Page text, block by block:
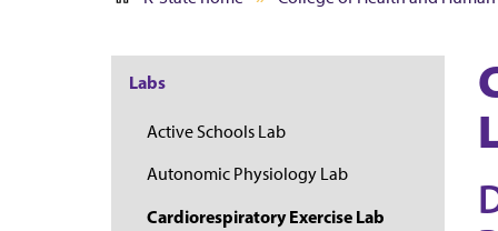
Labs
Active Schools Lab
Autonomic Physiology Lab
Cardiorespiratory Exercise Lab